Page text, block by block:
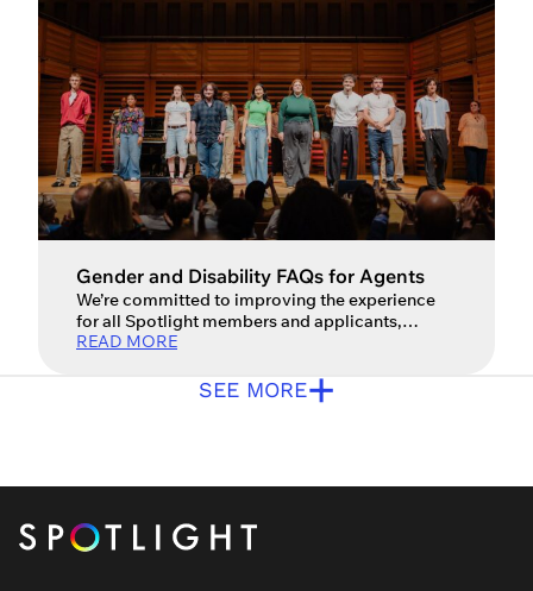
when making an application and are therefore
Gender and Disability FAQs for Agents
We’re committed to improving the experience
for all Spotlight members and applicants,
especially when it comes to promoting inclusion
understand a bit more, we’ve put together this
page to help explain some of the improvements
READ MORE
SEE MORE+